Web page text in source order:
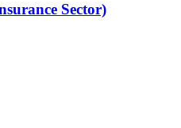
Sector)